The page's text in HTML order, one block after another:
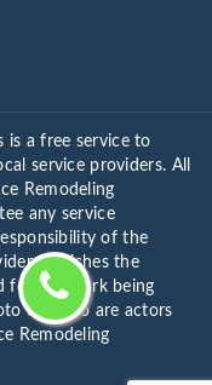
is a free service to
service providers. All
Remodeling
any service
of the
furnishes the
for the work being
or video are actors
Remodeling